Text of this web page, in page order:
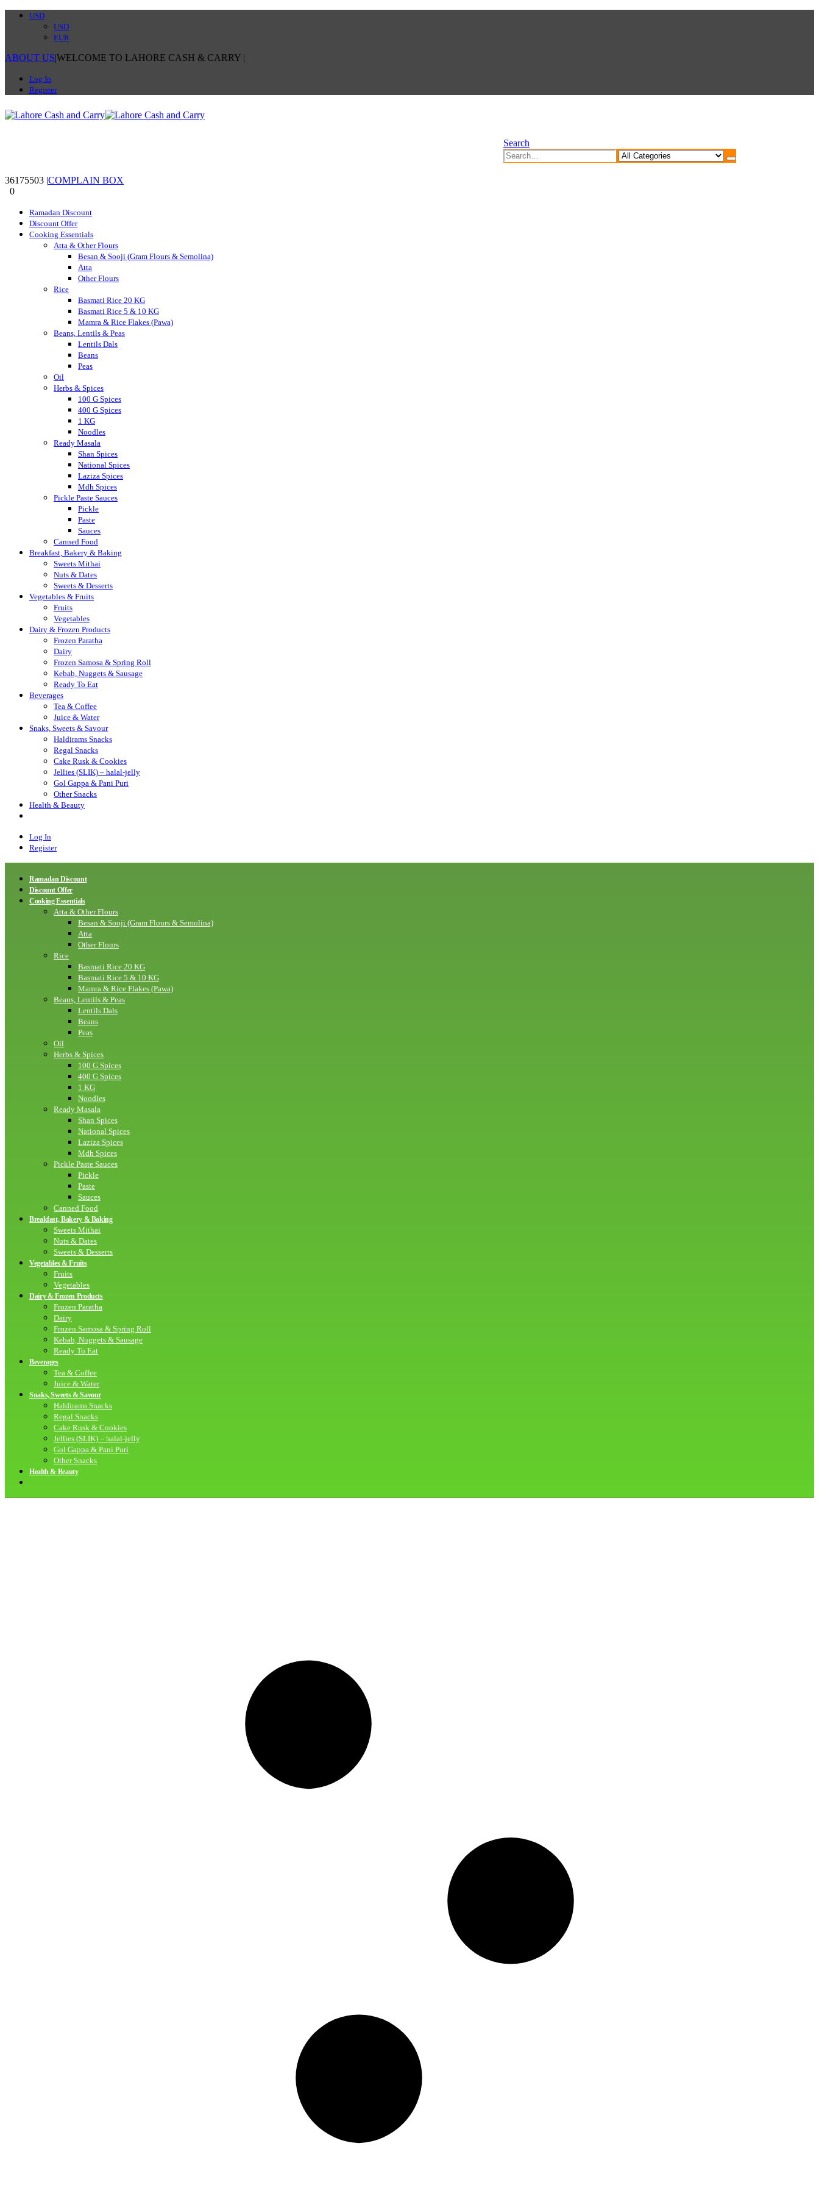
USD
USD
EUR
ABOUT US|WELCOME TO LAHORE CASH & CARRY |
Log In
Register
Search
36175503 |COMPLAIN BOX
0
Ramadan Discount
Discount Offer
Cooking Essentials
Atta & Other Flours
Besan & Sooji (Gram Flours & Semolina)
Atta
Other Flours
Rice
Basmati Rice 20 KG
Basmati Rice 5 & 10 KG
Mamra & Rice Flakes (Pawa)
Beans, Lentils & Peas
Lentils Dals
Beans
Peas
Oil
Herbs & Spices
100 G Spices
400 G Spices
1 KG
Noodles
Ready Masala
Shan Spices
National Spices
Laziza Spices
Mdh Spices
Pickle Paste Sauces
Pickle
Paste
Sauces
Canned Food
Breakfast, Bakery & Baking
Sweets Mithai
Nuts & Dates
Sweets & Desserts
Vegetables & Fruits
Fruits
Vegetables
Dairy & Frozen Products
Frozen Paratha
Dairy
Frozen Samosa & Spring Roll
Kebab, Nuggets & Sausage
Ready To Eat
Beverages
Tea & Coffee
Juice & Water
Snaks, Sweets & Savour
Haldirams Snacks
Regal Snacks
Cake Rusk & Cookies
Jellies (SLIK) – halal-jelly
Gol Gappa & Pani Puri
Other Snacks
Health & Beauty
Log In
Register
Ramadan Discount
Discount Offer
Cooking Essentials
Atta & Other Flours
Besan & Sooji (Gram Flours & Semolina)
Atta
Other Flours
Rice
Basmati Rice 20 KG
Basmati Rice 5 & 10 KG
Mamra & Rice Flakes (Pawa)
Beans, Lentils & Peas
Lentils Dals
Beans
Peas
Oil
Herbs & Spices
100 G Spices
400 G Spices
1 KG
Noodles
Ready Masala
Shan Spices
National Spices
Laziza Spices
Mdh Spices
Pickle Paste Sauces
Pickle
Paste
Sauces
Canned Food
Breakfast, Bakery & Baking
Sweets Mithai
Nuts & Dates
Sweets & Desserts
Vegetables & Fruits
Fruits
Vegetables
Dairy & Frozen Products
Frozen Paratha
Dairy
Frozen Samosa & Spring Roll
Kebab, Nuggets & Sausage
Ready To Eat
Beverages
Tea & Coffee
Juice & Water
Snaks, Sweets & Savour
Haldirams Snacks
Regal Snacks
Cake Rusk & Cookies
Jellies (SLIK) – halal-jelly
Gol Gappa & Pani Puri
Other Snacks
Health & Beauty